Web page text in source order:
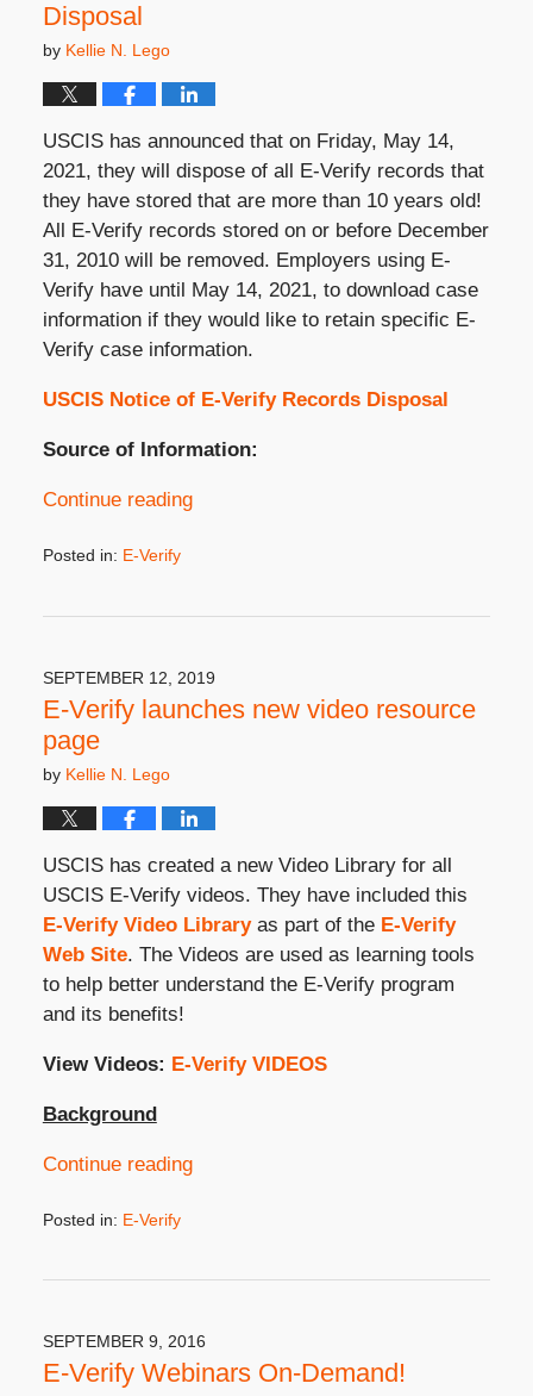
Disposal
by Kellie N. Lego
USCIS has announced that on Friday, May 14,
2021, they will dispose of all E-Verify records that
they have stored that are more than 10 years old!
All E-Verify records stored on or before December
31, 2010 will be removed. Employers using E-
Verify have until May 14, 2021, to download case
information if they would like to retain specific E-
Verify case information.
USCIS Notice of E-Verify Records Disposal
Source of Information:
Continue reading
Posted in: E-Verify
3:19
pm
SEPTEMBER 12, 2019
E-Verify launches new video resource
page
by Kellie N. Lego
USCIS has created a new Video Library for all
USCIS E-Verify videos. They have included this
E-Verify Video Libraryas part of the E-Verify
Web Site. The Videos are used as learning tools
to help better understand the E-Verify program
and its benefits!
View Videos: E-Verify VIDEOS
Background
Continue reading
Posted in: E-Verify
3:49
pm
SEPTEMBER 9, 2016
E-Verify Webinars On-Demand!